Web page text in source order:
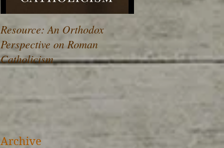
Resource: An Orthodox
Perspective on Roman
Catholicism
Drawing Near to
Archive